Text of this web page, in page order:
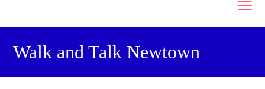
Walk and Talk Newtown